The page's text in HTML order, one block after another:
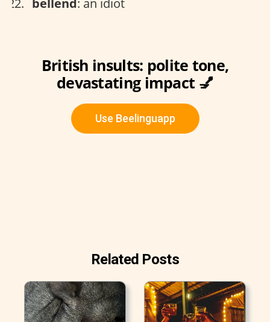
bellend: an idiot
British insults: polite tone,
devastating impact 💅
Use Beelinguapp
Related Posts